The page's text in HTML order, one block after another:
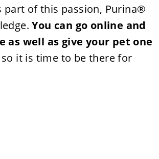
part of this passion, Purina®
You can go online and
well as give your pet one
it is time to be there for